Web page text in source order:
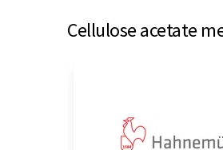
Cellulose acetate